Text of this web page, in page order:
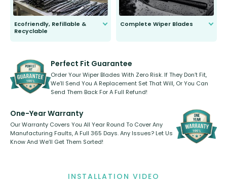
Ecofriendly, Refillable &
Recyclable
kickstarter, we’ve already done it.
Complete Wiper Blades
Perfect Fit Guarantee
Order Your Wiper Blades With Zero Risk. If They Don’t Fit,
We’ll Send You A Replacement Set That Will, Or You Can
Send Them Back For A Full Refund!
One-Year Warranty
Our Warranty Covers You All Year Round To Cover Any
Manufacturing Faults, A Full 365 Days. Any Issues? Let Us
Know And We’ll Get Them Sorted!
INSTALLATION VIDEO